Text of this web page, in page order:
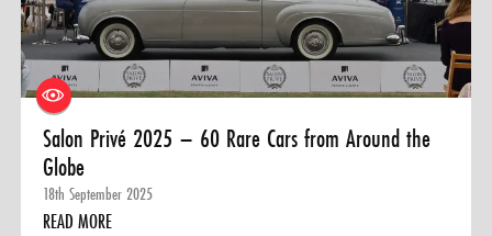
0 ITEMS
MENU CART
Salon Privé 2025 – 60 Rare Cars from Around the
Globe
18th September 2025
READ MORE